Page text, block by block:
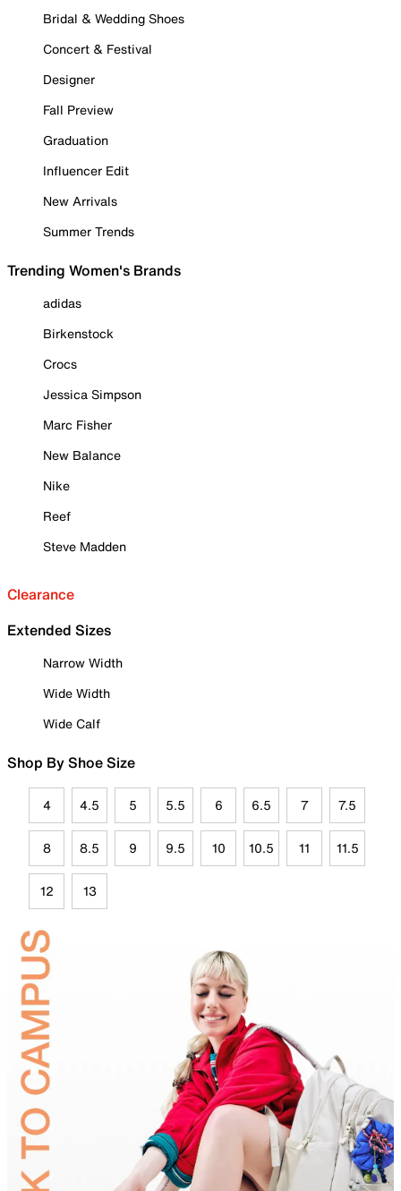
Bridal & Wedding Shoes
Concert & Festival
Designer
Fall Preview
Graduation
Influencer Edit
New Arrivals
Summer Trends
Trending Women's Brands
adidas
Birkenstock
Crocs
Jessica Simpson
Marc Fisher
New Balance
Nike
Reef
Steve Madden
Clearance
Extended Sizes
Narrow Width
Wide Width
Wide Calf
Shop By Shoe Size
4 4.5 5 5.5 6 6.5 7 7.5
8 8.5 9 9.5 10 10.5 11 11.5
12 13